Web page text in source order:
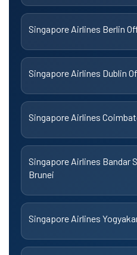
Singapore Airlines Berlin
Singapore Airlines Dublin
Singapore Airlines
Singapore Airlines Bandar
Brunei
Singapore Airlines